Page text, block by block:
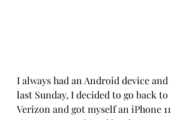
I always had an Android device and
last Sunday, I decided to go back to
Verizon and got myself an iPhone 11